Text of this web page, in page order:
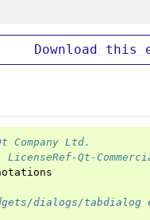
Download this
Company Ltd.
Qt-
dialogs/tabdialog